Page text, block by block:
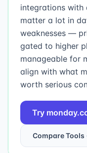
integrations with
matter a lot in
weaknesses —
gated to higher
manageable for
align with what
worth serious
Try
Compare Tools